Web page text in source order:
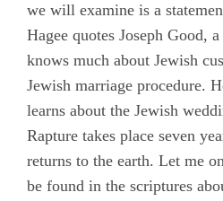
we will examine is a
Hagee quotes Joseph Good,
knows much about Jewish
Jewish marriage procedure.
learns about the Jewish
Rapture takes place seven
returns to the earth. Let me
be found in the scriptures